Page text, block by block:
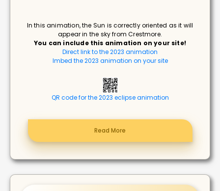
In this animation, the Sun is correctly oriented as it will
appear in the sky from Crestmore.
You can include this animation on your site!
Direct link to the 2023 animation
Imbed the 2023 animation on your site
QR code for the 2023 eclipse animation
Read More